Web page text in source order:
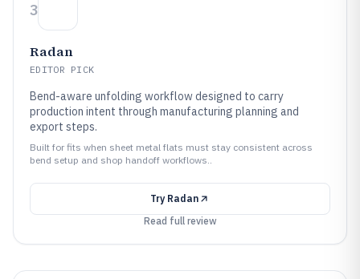
3
Radan
EDITOR PICK
Bend-aware unfolding workflow designed to carry
production intent through manufacturing planning and
export steps.
Built for fits when sheet metal flats must stay consistent across
bend setup and shop handoff workflows..
Try Radan
Read full review